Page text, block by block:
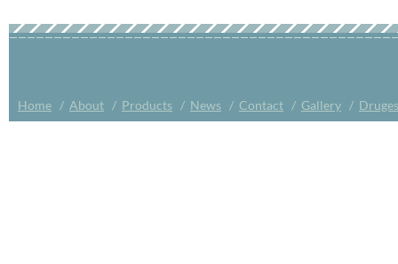
Home / About / Products / News / Contact / Gallery /